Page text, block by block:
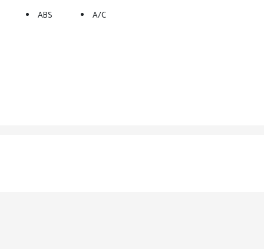
ABS A/C